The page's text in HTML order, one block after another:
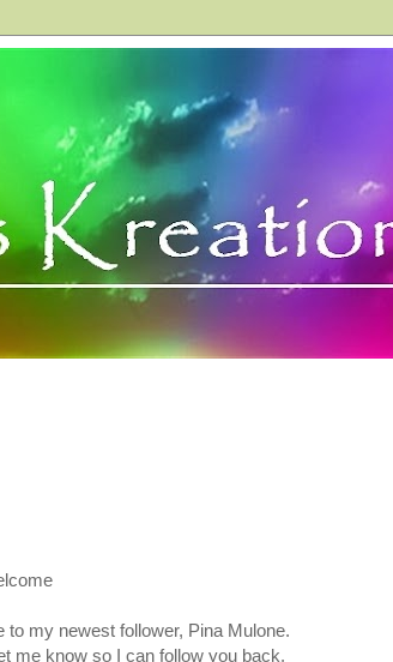
my newest follower, Pina Mulone.
me know so I can follow you back.